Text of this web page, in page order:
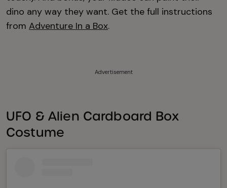
dino any way they want. Get the full instructions
from Adventure In a Box.
Advertisement
UFO & Alien Cardboard Box
Costume